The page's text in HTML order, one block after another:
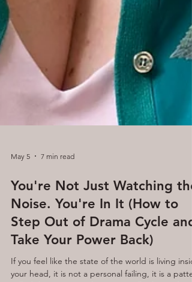
May 5 7 min read
You're Not Just Watching the
Noise. You're In It (How to
Take Your Power Back)